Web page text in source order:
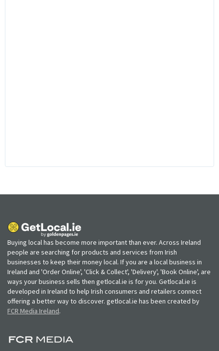
Buying local has become more important than ever. Across Ireland
people are searching for products and services from Irish
businesses to keep their money local. If you are a local business in
Ireland and 'Order Online', 'Click & Collect', 'Delivery', 'Book Online', are
ways your business sells then getlocal.ie is for you. Getlocal.ie is
developed in Ireland to help Irish consumers and retailers connect
offering a better way to discover. getlocal.ie has been created by
FCR Media Ireland.